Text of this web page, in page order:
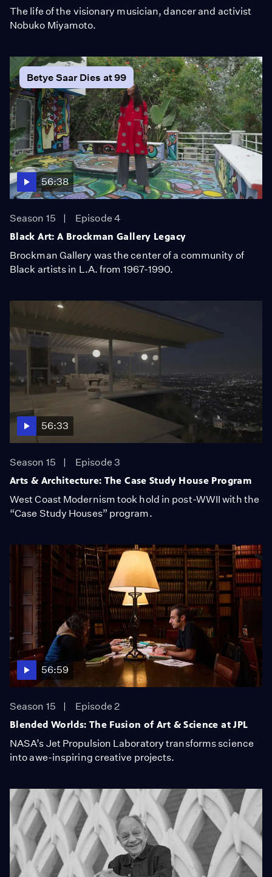
The life of the visionary musician, dancer and activist
Nobuko Miyamoto.
Betye Saar Dies at 99
56:38
Season 15
Episode 4
Black Art: A Brockman Gallery Legacy
Brockman Gallery was the center of a community of
Black artists in L.A. from 1967-1990.
56:33
Season 15
Episode 3
Arts & Architecture: The Case Study House Program
West Coast Modernism took hold in post-WWII with the
“Case Study Houses” program.
56:59
Season 15
Episode 2
Blended Worlds: The Fusion of Art & Science at JPL
NASA’s Jet Propulsion Laboratory transforms science
into awe-inspiring creative projects.